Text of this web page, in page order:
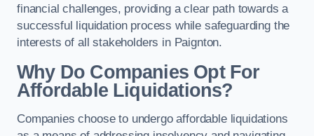
financial challenges, providing a clear path towards a
successful liquidation process while safeguarding the
interests of all stakeholders in Paignton.
Why Do Companies Opt For
Affordable Liquidations?
Companies choose to undergo affordable liquidations